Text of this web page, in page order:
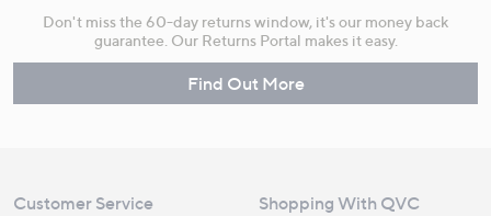
Don't miss the 60-day returns window, it's our money back
guarantee. Our Returns Portal makes it easy.
Find Out More
Customer Service Shopping With QVC